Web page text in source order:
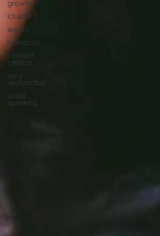
growth
ChatGPT
author
monetize
content
creator
gary
vaynerchuk
public
speaking